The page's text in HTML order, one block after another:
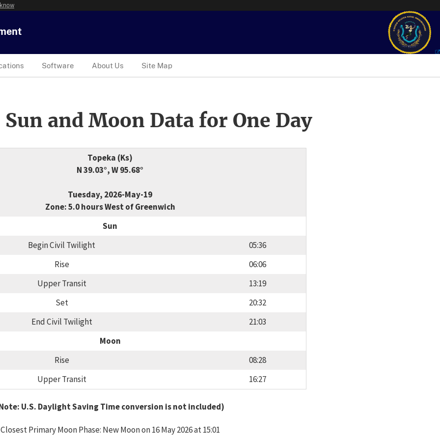
Software About Us Site Map
and Moon Data for One Day
Topeka (Ks)
N 39.03°, W 95.68°
Tuesday, 2026-May-19
Zone: 5.0 hours West of Greenwich
Sun
Begin Civil Twilight
05:36
Rise
06:06
Upper Transit
13:19
Set
20:32
End Civil Twilight
21:03
Moon
Rise
08:28
Upper Transit
16:27
U.S. Daylight Saving Time conversion is not included)
Closest Primary Moon Phase: New Moon on 16 May 2026 at 15:01